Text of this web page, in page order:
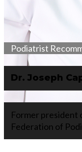
Podiatrist
Dr. Joseph
Former president
Federation of